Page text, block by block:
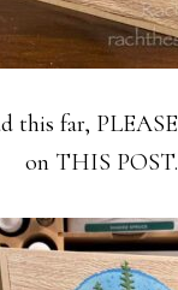
this far,
on THIS POST.